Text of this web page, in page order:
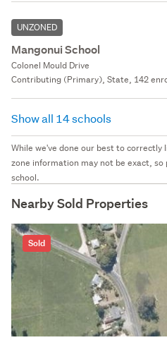
UNZONED
Mangonui School
Colonel Mould Drive
Contributing (Primary), State, 142
Show all 14 schools
While we've done our best to correctly
zone information may not be exact,
school.
Nearby Sold Properties
Sold